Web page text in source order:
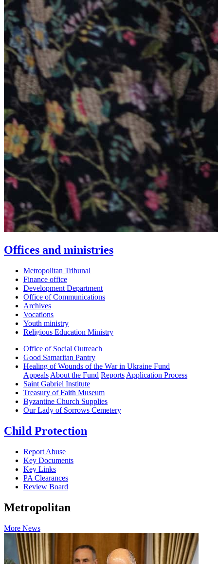
Offices and ministries
Metropolitan Tribunal
Finance office
Development Department
Office of Communications
Archives
Vocations
Youth ministry
Religious Education Ministry
Office of Social Outreach
Good Samaritan Pantry
Healing of Wounds of the War in Ukraine Fund
Appeals About the Fund Reports Application Process
Saint Gabriel Institute
Treasury of Faith Museum
Byzantine Church Supplies
Our Lady of Sorrows Cemetery
Child Protection
Report Abuse
Key Documents
Key Links
PA Clearances
Review Board
Metropolitan
More News